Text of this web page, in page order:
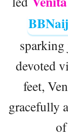
devoted
feet,
gracefully